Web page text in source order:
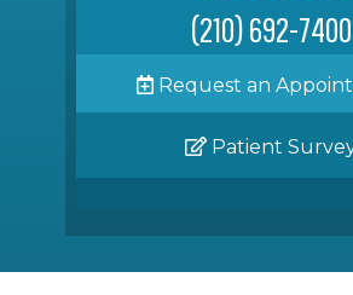
(210) 692-7400
Request an
Patient